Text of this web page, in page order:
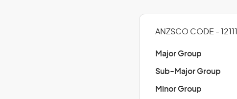
ANZSCO CODE - 121111
Major Group
Sub-Major Group
Minor Group